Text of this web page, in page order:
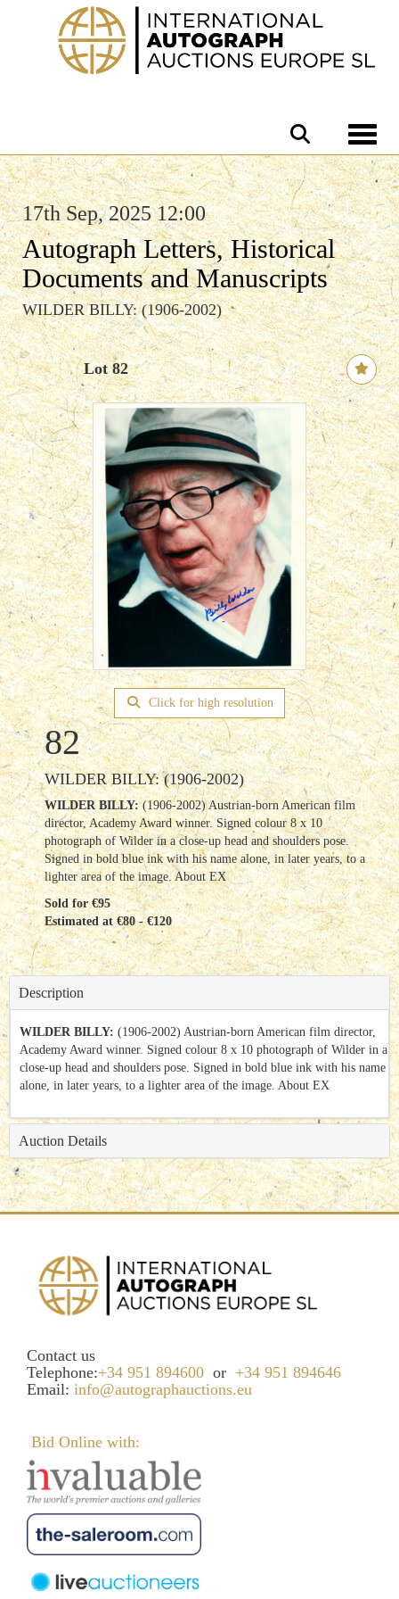
17th Sep, 2025 12:00
Autograph Letters, Historical
Documents and Manuscripts
WILDER BILLY: (1906-2002)
Lot 82
Click for high resolution
82
WILDER BILLY: (1906-2002)
WILDER BILLY:(1906-2002) Austrian-born American film
director, Academy Award winner. Signed colour 8 x 10
photograph of Wilder in a close-up head and shoulders pose.
Signed in bold blue ink with his name alone, in later years, to a
lighter area of the image. About EX
Sold for €95
Estimated at €80 - €120
Description
WILDER BILLY: (1906-2002) Austrian-born American film director,
Academy Award winner. Signed colour 8 x 10 photograph of Wilder in a
close-up head and shoulders pose. Signed in bold blue ink with his name
alone, in later years, to a lighter area of the image. About EX
Auction Details
Contact us
Telephone:+34 951 894600 or +34 951 894646
Email: info@autographauctions.eu
Bid Online with: